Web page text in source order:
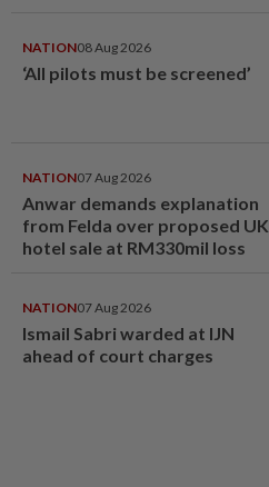
NATION08 Aug 2026
‘All pilots must be screened’
NATION07 Aug 2026
Anwar demands explanation
from Felda over proposed UK
hotel sale at RM330mil loss
NATION07 Aug 2026
Ismail Sabri warded at IJN
ahead of court charges